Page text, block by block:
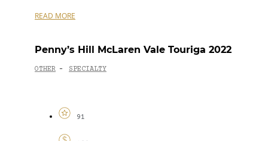
READ MORE
Penny’s Hill McLaren Vale Touriga 2022
OTHER - SPECIALTY
91